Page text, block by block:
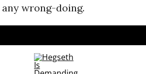
wrong-doing.